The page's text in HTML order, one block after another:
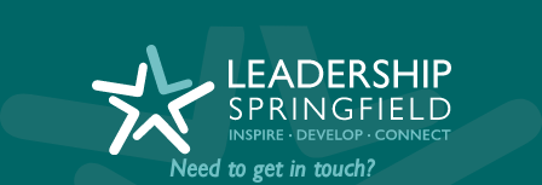
Need to get in touch?